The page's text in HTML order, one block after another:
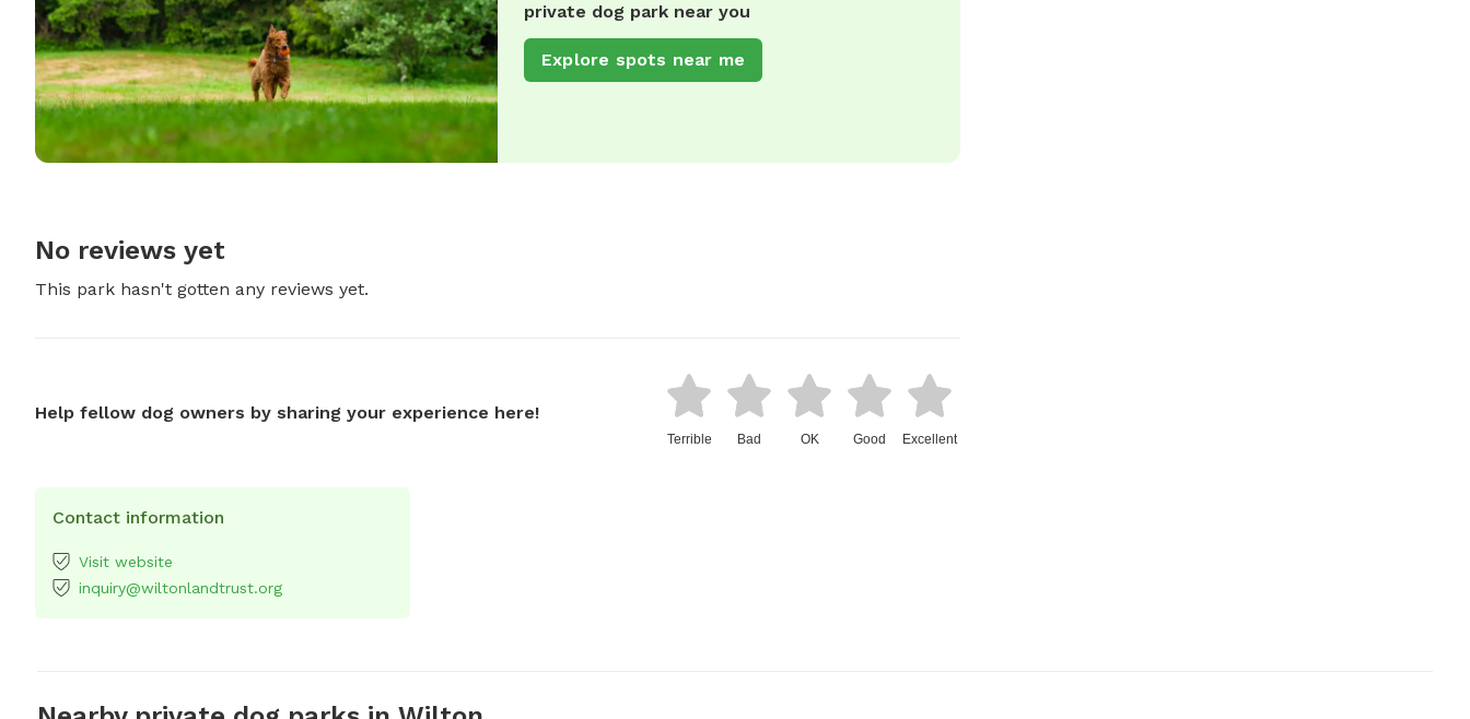
private dog park near you
Explore spots near me
No reviews yet
This park hasn't gotten any reviews yet.
Help fellow dog owners by sharing your experience here!
Terrible Bad OK Good Excellent
Contact information
Visit website
inquiry@wiltonlandtrust.org